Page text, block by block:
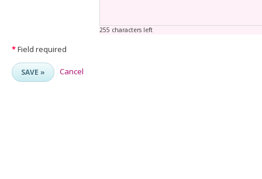
255 characters left
*Field required
SAVE » Cancel